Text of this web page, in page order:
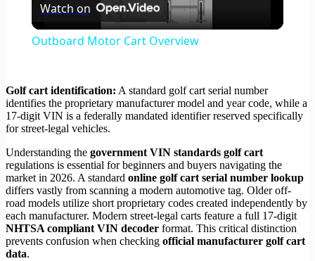
Video
Watch on
Outboard Motor Cart Overview
Golf cart identification: A standard golf cart serial number
identifies the proprietary manufacturer model and year code, while a
17-digit VIN is a federally mandated identifier reserved specifically
for street-legal vehicles.
Understanding the government VIN standards golf cart
regulations is essential for beginners and buyers navigating the
market in 2026. A standard online golf cart serial number lookup
differs vastly from scanning a modern automotive tag. Older off-
road models utilize short proprietary codes created independently by
each manufacturer. Modern street-legal carts feature a full 17-digit
NHTSA compliant VIN decoder format. This critical distinction
prevents confusion when checking official manufacturer golf cart
data.